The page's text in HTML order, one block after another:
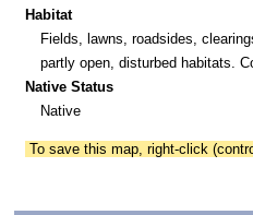
Habitat
Fields, lawns, roadsides,
partly open, disturbed habitats.
Native Status
Native
To save this map, right-click